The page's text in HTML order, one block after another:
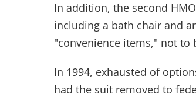
In addition, the second
including a bath chair and
"convenience items," not to
In 1994, exhausted of
had the suit removed to